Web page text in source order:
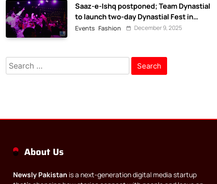
Saaz-e-Ishq postponed; Team Dynastial
to launch two-day Dynastial Fest in
February 2026
Events Fashion December 9, 2025
Search
for:
About Us
Newsly Pakistan is a next-generation digital media startup